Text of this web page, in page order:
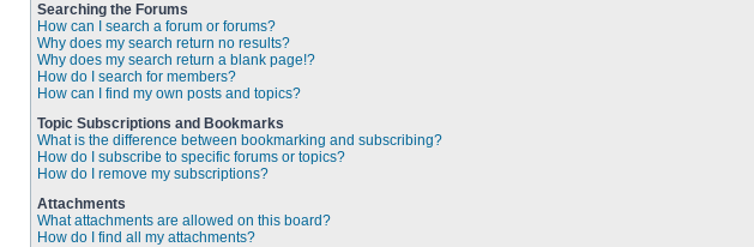
Searching the Forums
How can I search a forum or forums?
Why does my search return no results?
Why does my search return a blank page!?
How do I search for members?
How can I find my own posts and topics?
Topic Subscriptions and Bookmarks
What is the difference between bookmarking and subscribing?
How do I subscribe to specific forums or topics?
How do I remove my subscriptions?
Attachments
What attachments are allowed on this board?
How do I find all my attachments?